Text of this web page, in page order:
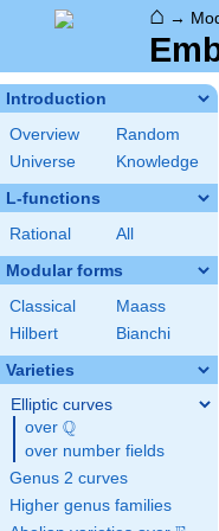
⌂ →
Introduction
Overview
Random
Universe
Knowledge
L-functions
Rational All
Modular forms
Classical
Maass
Hilbert
Bianchi
Varieties
Elliptic curves
over \Q
Q
over number fields
Genus 2 curves
Higher genus families